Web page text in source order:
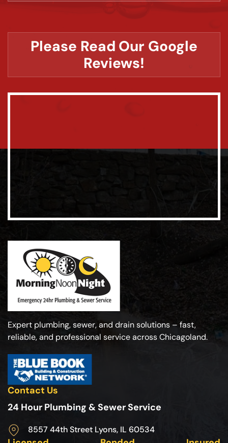
Please Read Our Google
Reviews!
Expert plumbing, sewer, and drain solutions – fast,
reliable, and professional service across Chicagoland.
Contact Us
24 Hour Plumbing & Sewer Service
8557 44th Street Lyons, IL 60534